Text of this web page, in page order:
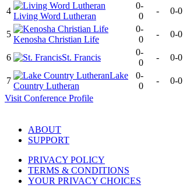
4
Living Word Lutheran
0-
0
- 0-0
5
Kenosha Christian Life
0-
0
- 0-0
6 St. Francis
0-
0
- 0-0
7
Lake
Country Lutheran
0-
0
- 0-0
Visit Conference Profile
ABOUT
SUPPORT
PRIVACY POLICY
TERMS & CONDITIONS
YOUR PRIVACY CHOICES